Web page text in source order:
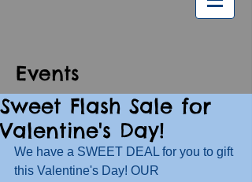
Events
Sweet Flash Sale for
Valentine's Day!
We have a SWEET DEAL for you to gift
this Valentine's Day! OUR